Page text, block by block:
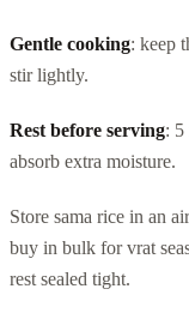
Gentle cooking: keep
stir lightly.
Rest before serving: 5
absorb extra moisture.
Store sama rice in an
buy in bulk for vrat
rest sealed tight.